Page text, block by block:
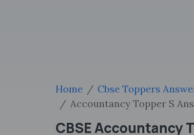
Home Cbse Toppers
Accountancy Topper S
CBSE Accountancy